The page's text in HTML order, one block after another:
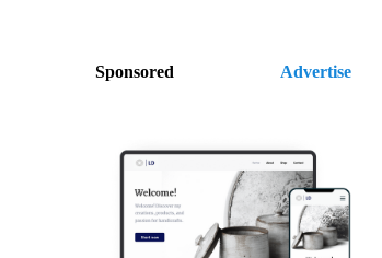
Sponsored Advertise